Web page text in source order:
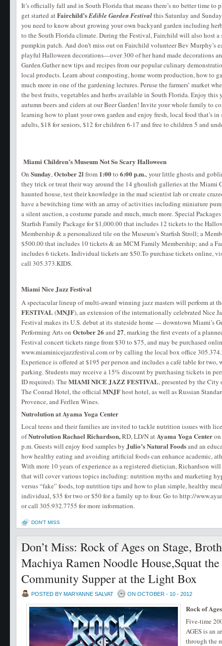
It’s officially fall and in South Florida that means there’s no better time to
get started atFairchild’sEdible Garden Festivalthis Saturday and
you need to know about growing your own backyard garden including
to the South Florida climate. During the Festival, Fairchild will also host a
pumpkin patch. And don’t miss out on Fairchild volunteer Bev Murphy’s
playful Halloween decorations—over 300 of her hand made decorations
Garden.Gather new tips and recipes from our popular culinary
local products. Learn about composting, home worm production, how to
much more in one of the gardening lectures. Peruse the farmers’ market
the best fruits, vegetables and herbs available in South Florida. Enjoy this
autumn beers and ciders at our Beer Garden! Invite your whole family to
learning how to plant your own garden and enjoy fresh, local food that’s in
adults, $18 for seniors, $12 for children 6-17 and free to children 5 and
Miami Children’s Museum Not So Scary Halloween
OnSunday,October 2l from 1:00to6:00 p.m., your little ghosts and
they trick or treat their way around the 14 ghoulish galleries at the Miami
haunted house, test their knowledge in the mad scientist lab or create
have a bewitching time with an array of activities including miniature
a silent auction, a costume parade and much, much more. Special
Starfish Family Package for $1,000.00 that includes 12 tickets to the
Membership & a personalized tile on the Museum’s Starfish Stroll; a
$500.00 that includes 10 tickets & an MCM Family Membership; and a
includes 6 tickets. Individual tickets are $50.To purchase tickets online,
call 305.373.KIDS.
Miami Nice Jazz Festival
A spectacular lineup of multi-award winning jazz masters will perform at
FESTIVAL(MNJF), an extension of the internationally celebrated Nice
Festival makes its U.S. debut at its stateside home — downtown Miami’s
Performing Arts onOctober 26 and27, marking the first events of a
Festival concert tickets range from $30 to $75, and may be purchased
www.miaminicejazzfestival.com or by calling the local box office
Experience is offered at $195 per person and includes a café table for
parking. Students may receive a 15% discount by purchasing tickets in
ID required). TheMIAMI NICE JAZZ FESTIVAL, presented by the City
The Conrad Hotel, the officialMNJFhost hotel, as well as Russian
Provence, and Ferllen Wines.
Nutrolution at Ayama Yoga Center
Local teens and their families are invited to tackle nutrition issues with
ofNutrolutionRachael Richardson,RD, LD/N atAyama Yoga Center
p.m. Guests will enjoy food samples byJulio’s Natural Foodsand an
how healthy eating and avoiding artificial foods can enhance academic,
With more 10 years of experience as a registered dietician, Richardson
that will cover various topics including: nutrition myths and marketing
versus “fake” foods, top nutrition tips and how to plan simple, healthy
individual, $35 for two or $50 for a family up to four. Go to http://
or call 305.932.7755 for more information.
DON'T MISS
Don’t Miss: Rock of Ages on Stage,
Machiya Ramen Noodle House,Squat
Community Supper at the Light Box
POSTED BY MARYANNE SALVAT ON OCTOBER - 10 - 2012
Rock of
Five-time
AGES is an
through the